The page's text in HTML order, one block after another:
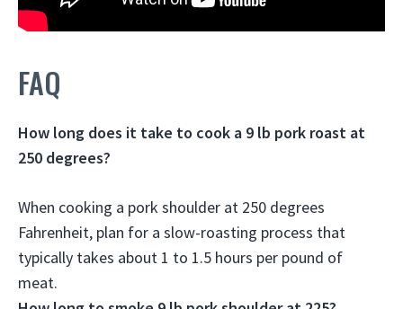
FAQ
How long does it take to cook a 9 lb pork roast at
250 degrees?
When cooking a pork shoulder at 250 degrees
Fahrenheit, plan for a slow-roasting process that
typically takes about 1 to 1.5 hours per pound of
meat.